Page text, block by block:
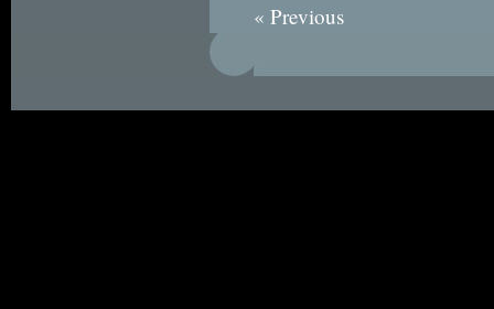
« Previous